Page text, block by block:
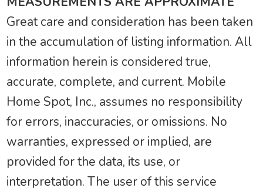
Great care and consideration has been taken
in the accumulation of listing information. All
information herein is considered true,
accurate, complete, and current. Mobile
Home Spot, Inc., assumes no responsibility
for errors, inaccuracies, or omissions. No
warranties, expressed or implied, are
provided for the data, its use, or
interpretation. The user of this service